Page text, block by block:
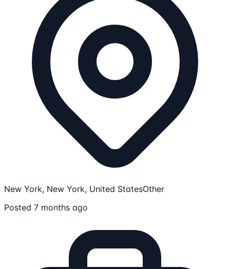
New York, New York, United StatesOther
Posted 7 months ago